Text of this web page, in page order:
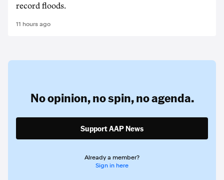
record floods.
11 hours ago
No opinion,no spin,no agenda.
Support AAP News
Already a member?
Sign in here